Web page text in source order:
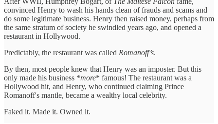
convinced Henry to wash his hands clean of frauds and scams and
do some legitimate business. Henry then raised money, perhaps from
the same stratum of society he swindled years ago, and opened a
restaurant in Hollywood.
Predictably, the restaurant was called Romanoff’s.
By then, most people knew that Henry was an imposter. But this
only made his business *more* famous! The restaurant was a
Hollywood hit, and Henry, who continued claiming Prince
Romanoff's mantle, became a wealthy local celebrity.
Faked it. Made it. Owned it.